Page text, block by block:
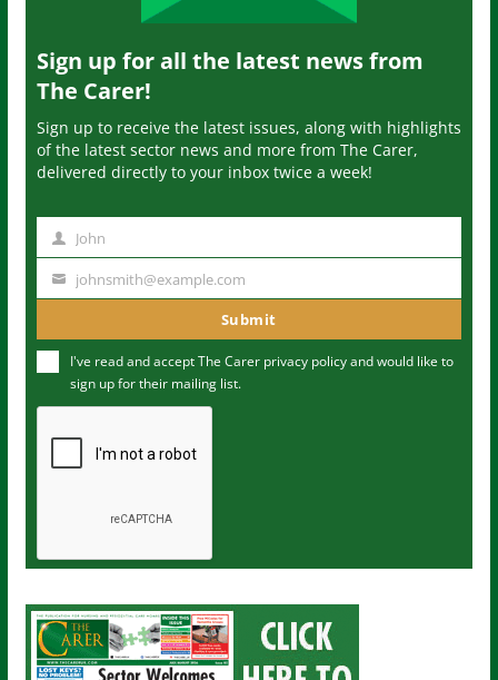
Sign up for all the latest news from
The Carer!
Sign up to receive the latest issues, along with highlights
of the latest sector news and more from The Carer,
delivered directly to your inbox twice a week!
m
John
u
m
johnsmith@example.com
Submit
I've read and accept The Carer privacy policyand would like to
sign up for their mailing list.